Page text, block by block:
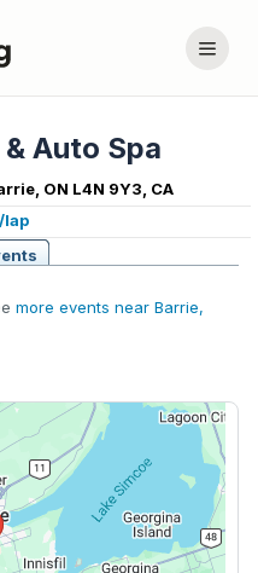
Auto Spa
ON L4N 9Y3, CA
lap
more events near Barrie,